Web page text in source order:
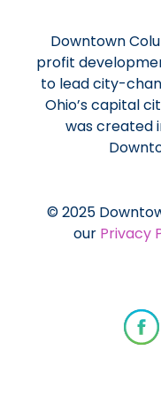
Downtown
profit
to lead city-
Ohio’s capital
was created
© 2025
our Privacy